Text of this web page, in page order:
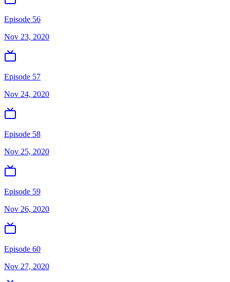
Episode 56
Nov 23, 2020
Episode 57
Nov 24, 2020
Episode 58
Nov 25, 2020
Episode 59
Nov 26, 2020
Episode 60
Nov 27, 2020